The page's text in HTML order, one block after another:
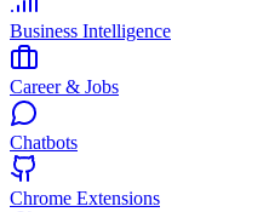
Business Intelligence
Career & Jobs
Chatbots
Chrome Extensions